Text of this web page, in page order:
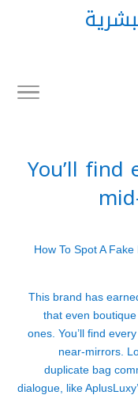
You’ll
How To Spot A
This brand has
that even
ones. You’ll find
near-mirrors.
duplicate bag
dialogue, like